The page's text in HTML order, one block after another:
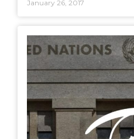
January 26, 2017